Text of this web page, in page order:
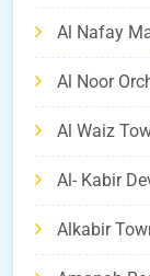
Al Nafay
Al Noor
Al Waiz
Al- Kabir
Alkabir